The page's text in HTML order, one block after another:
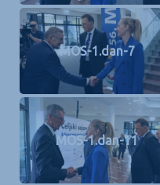
MOS-1.dan-7
MOS-1.dan-11